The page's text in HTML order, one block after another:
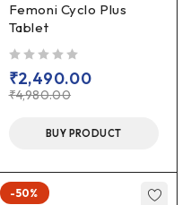
Femoni Cyclo Plus
Tablet
₹4,980.00
₹2,490.00
BUY PRODUCT
-50%